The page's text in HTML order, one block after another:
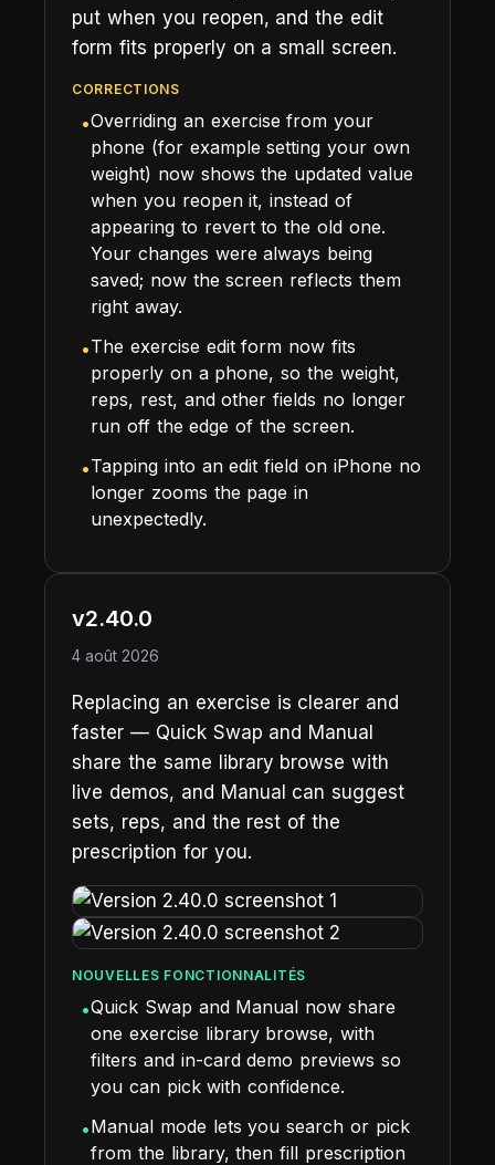
put when you reopen, and the edit
form fits properly on a small screen.
CORRECTIONS
•Overriding an exercise from your
phone (for example setting your own
weight) now shows the updated value
when you reopen it, instead of
appearing to revert to the old one.
Your changes were always being
saved; now the screen reflects them
right away.
•The exercise edit form now fits
properly on a phone, so the weight,
reps, rest, and other fields no longer
run off the edge of the screen.
•Tapping into an edit field on iPhone no
longer zooms the page in
unexpectedly.
v2.40.0
4 août 2026
Replacing an exercise is clearer and
faster — Quick Swap and Manual
share the same library browse with
live demos, and Manual can suggest
sets, reps, and the rest of the
prescription for you.
NOUVELLES FONCTIONNALITÉS
•Quick Swap and Manual now share
one exercise library browse, with
filters and in-card demo previews so
you can pick with confidence.
•Manual mode lets you search or pick
from the library, then fill prescription